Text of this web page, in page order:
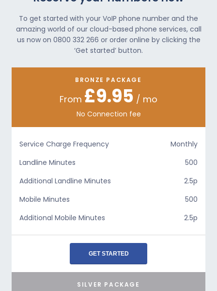
To get started with your VoIP phone number and the
amazing world of our cloud-based phone services, call
us now on 0800 332 266 or order online by clicking the
‘Get started’ button.
BRONZE PACKAGE
From £9.95 / mo
No Connection fee
Service Charge Frequency
Monthly
Landline Minutes
500
Additional Landline Minutes
2.5p
Mobile Minutes
500
Additional Mobile Minutes
2.5p
GET STARTED
SILVER PACKAGE